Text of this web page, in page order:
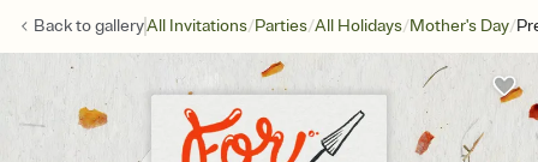
Back togalleryAll Invitations/Parties/All Holidays/Mother's Day/